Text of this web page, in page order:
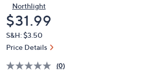
Northlight
Deleted
$31.99
S&H: $3.50
Price Details
(0)